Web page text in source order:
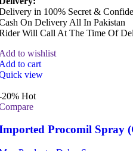
in 100% Secret &
On Delivery All In Pakistan
Will Call At The Time Of
to wishlist
to cart
view
20% Hot
Procomil Spray